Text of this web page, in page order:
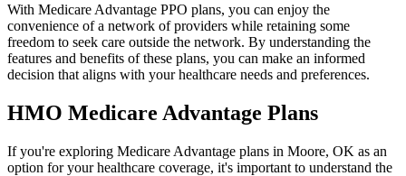
With Medicare Advantage PPO plans, you can enjoy the
convenience of a network of providers while retaining some
freedom to seek care outside the network. By understanding the
features and benefits of these plans, you can make an informed
decision that aligns with your healthcare needs and preferences.
HMO Medicare Advantage Plans
If you're exploring Medicare Advantage plans in Moore, OK as an
option for your healthcare coverage, it's important to understand the